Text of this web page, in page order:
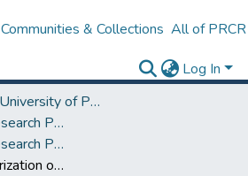
Communities & Collections All of PRCR
Log In
Polytechnic University of Puerto Rico
Undergraduate Research Projects
Undergraduate Research Program for Honor and Outstanding Students
Dielectric characterization of permittivity, conductivity and loss factors of porcine tissues by impedance spectroscopy